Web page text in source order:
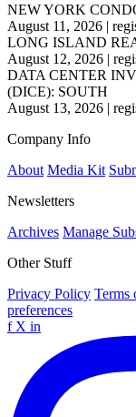
NEW YORK
August 11, 2026 |
LONG ISLAND
August 12, 2026 |
DATA CENTER
(DICE): SOUTH
August 13, 2026 |
Company Info
About Media Kit
Newsletters
Archives Manage
Other Stuff
Privacy Policy Terms
preferences
f X in